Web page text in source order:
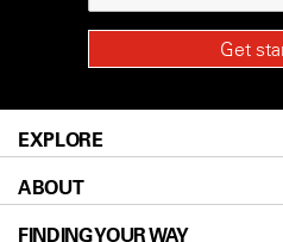
EXPLORE
Patients & Family
Prevention & Screening
ABOUT
About UT MD Anderson
FINDING YOUR WAY